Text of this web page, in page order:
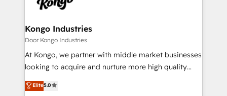
Ops Hub Software, inbound marketing strategy,
bespoke web apps and growth driven design
websites. Experienced in helping Global B2B
Manufacturers, Fintech, Professional Services, IT and
SaaS industries.
Kongo Industries
Door Kongo Industries
At Kongo, we partner with middle market businesses
looking to acquire and nurture more high quality
leads. We use digital media, marketing cloud,
automation and software integration to drive sales
Elite5.0